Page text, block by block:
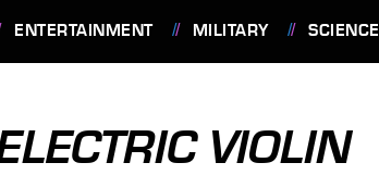
ENTERTAINMENT MILITARY SCIENCE
VIOLIN